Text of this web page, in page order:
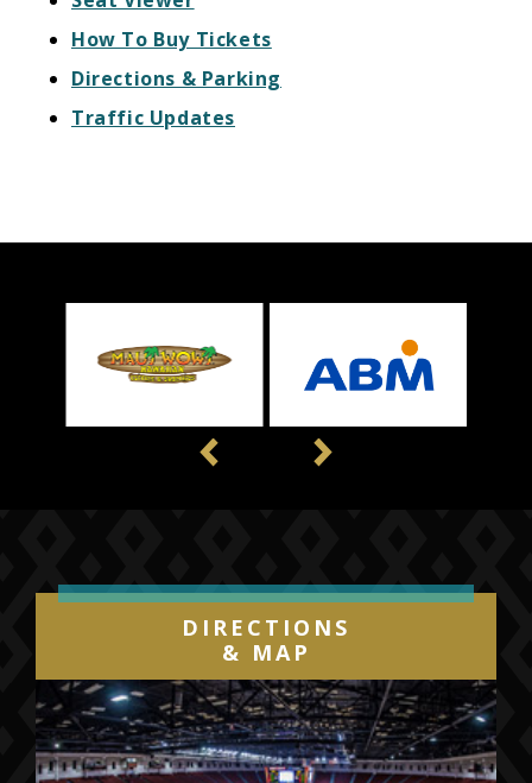
How To Buy Tickets
Directions & Parking
Traffic Updates
DIRECTIONS
& MAP